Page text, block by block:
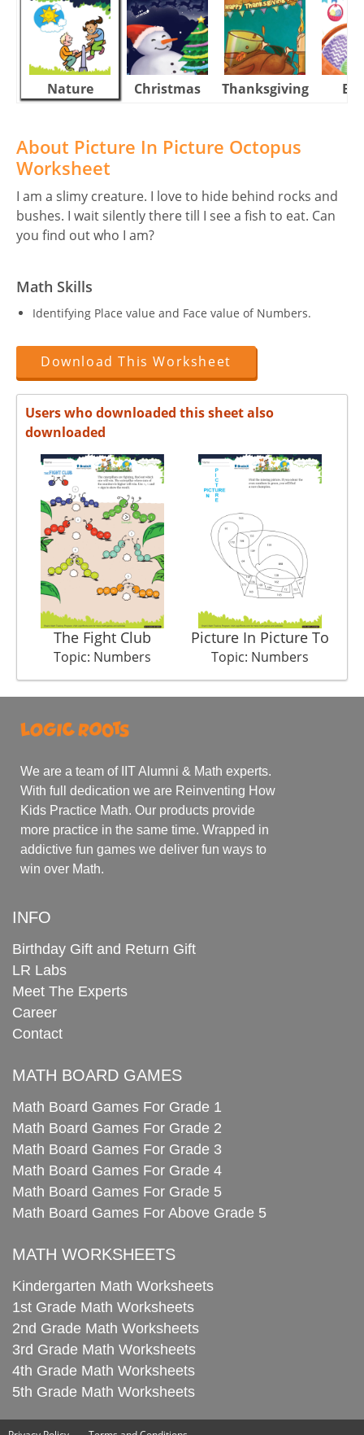
Nature Christmas Thanksgiving
About Picture In Picture Octopus
Worksheet
I am a slimy creature. I love to hide behind rocks and
bushes. I wait silently there till I see a fish to eat. Can
you find out who I am?
Math Skills
Identifying Place value and Face value of Numbers.
Download This Worksheet
Users who downloaded this sheet also
downloaded
The Fight Club
Topic: Numbers
Picture In Picture To
Topic: Numbers
We are a team of IIT Alumni & Math experts.
With full dedication we are Reinventing How
Kids Practice Math. Our products provide
more practice in the same time. Wrapped in
addictive fun games we deliver fun ways to
win over Math.
INFO
Birthday Gift and Return Gift
LR Labs
Meet The Experts
Career
Contact
MATH BOARD GAMES
Math Board Games For Grade 1
Math Board Games For Grade 2
Math Board Games For Grade 3
Math Board Games For Grade 4
Math Board Games For Grade 5
Math Board Games For Above Grade 5
MATH WORKSHEETS
Kindergarten Math Worksheets
1st Grade Math Worksheets
2nd Grade Math Worksheets
3rd Grade Math Worksheets
4th Grade Math Worksheets
5th Grade Math Worksheets